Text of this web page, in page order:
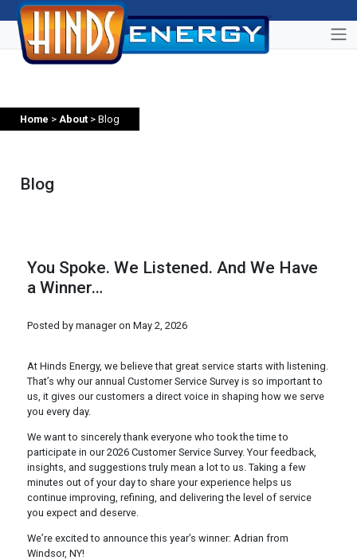
Home > About > Blog
Blog
You Spoke. We Listened. And We Have
a Winner…
Posted by manager onMay 2, 2026
At Hinds Energy, we believe that great service starts with listening.
That’s why our annual Customer Service Survey is so important to
us, it gives our customers a direct voice in shaping how we serve
you every day.
We want to sincerely thank everyone who took the time to
participate in our 2026 Customer Service Survey. Your feedback,
insights, and suggestions truly mean a lot to us. Taking a few
minutes out of your day to share your experience helps us
continue improving, refining, and delivering the level of service
you expect and deserve.
We’re excited to announce this year’s winner: Adrian from
Windsor, NY!